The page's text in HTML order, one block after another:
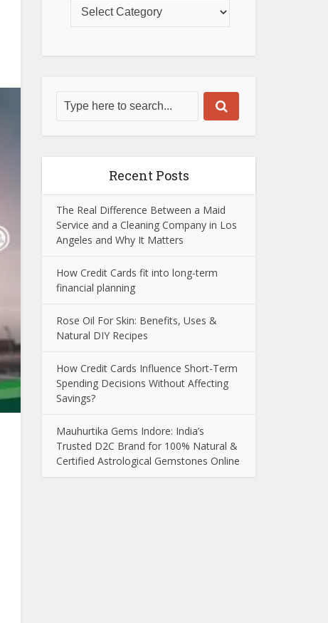
Recent Posts
The Real Difference Between a Maid
Service and a Cleaning Company in Los
Angeles and Why It Matters
How Credit Cards fit into long-term
financial planning
Rose Oil For Skin: Benefits, Uses &
Natural DIY Recipes
How Credit Cards Influence Short-Term
Spending Decisions Without Affecting
Savings?
Mauhurtika Gems Indore: India’s
Trusted D2C Brand for 100% Natural &
Certified Astrological Gemstones Online